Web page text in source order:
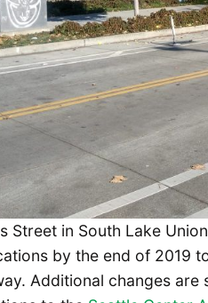
Street in South Lake
by the end of 2019
Additional changes